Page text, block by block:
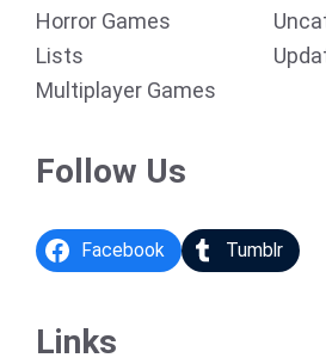
Horror Games
Lists
Multiplayer Games
Follow Us
Facebook Tumblr
Links